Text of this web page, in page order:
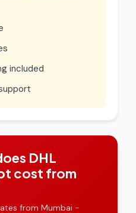
included
DHL
cost from
from Mumbai -